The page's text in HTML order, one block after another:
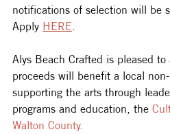
notifications of selection will be
Apply HERE
Alys Beach Crafted is pleased
proceeds will benefit a local
supporting the arts through
programs and education, the
Walton County.